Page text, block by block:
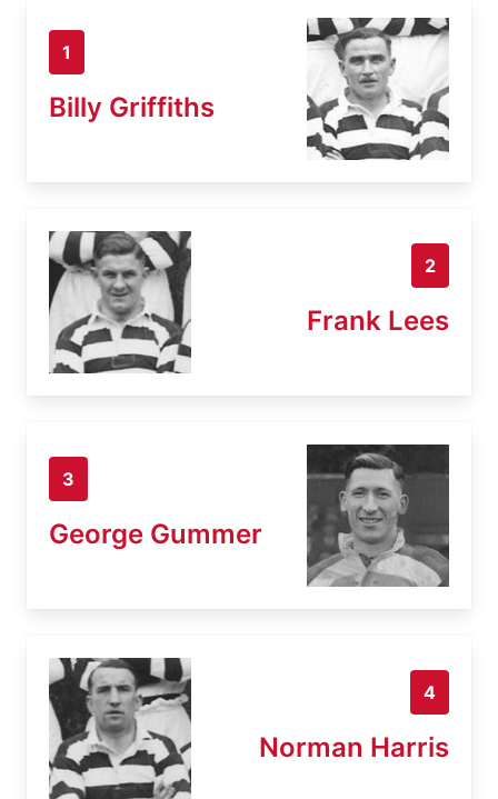
1
Billy Griffiths
2
Frank Lees
3
George Gummer
4
Norman Harris